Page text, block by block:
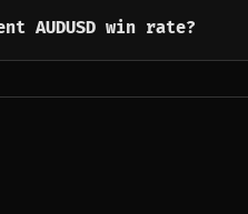
AUDUSD win rate?